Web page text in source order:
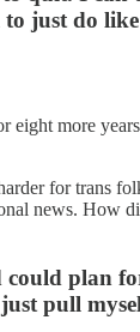
just do
more
for trans
news. How
plan
pull